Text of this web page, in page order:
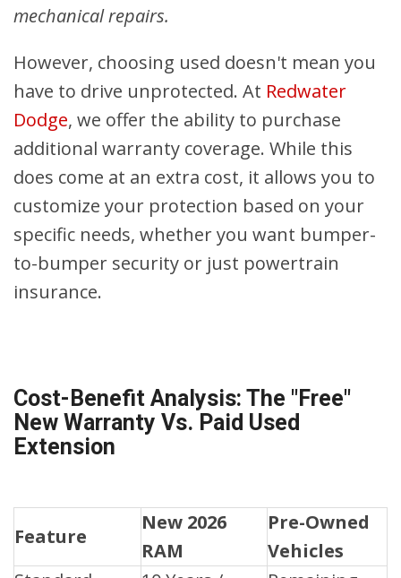
mechanical repairs.
However, choosing used doesn't mean you
have to drive unprotected. At Redwater
Dodge, we offer the ability to purchase
additional warranty coverage. While this
does come at an extra cost, it allows you to
customize your protection based on your
specific needs, whether you want bumper-
to-bumper security or just powertrain
insurance.
Cost-Benefit Analysis: The "Free"
New Warranty Vs. Paid Used
Extension
Feature
New 2026
RAM
Pre-Owned
Vehicles